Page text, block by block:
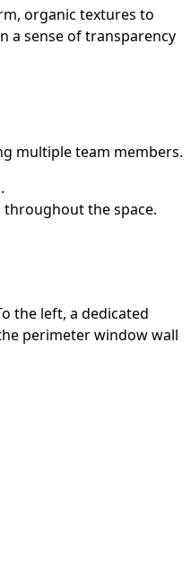
organic textures to
a sense of transparency
multiple team members.
the space.
the left, a dedicated
perimeter window wall